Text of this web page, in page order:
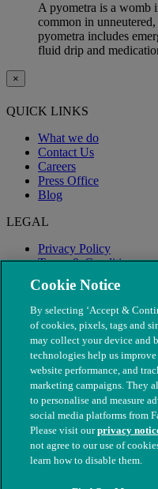
A pyometra is a womb
common in
pyometra includes
fluid drip and
×
QUICK LINKS
What we do
Contact Us
Careers
Press Office
Blog
LEGAL
Privacy Policy
Terms & Conditions
Modern Slavery
© The People's Dispensary
nos. 208217 & SC037585
Cookie Notice
By selecting ‘Accept &
of cookies, pixels, tags and
may collect your device and
technologies help us
website performance, and
marketing campaigns. They
to personalise and measure
social media platforms from
Please visit ourprivacy
not agree to our use of
learn how to disable them.